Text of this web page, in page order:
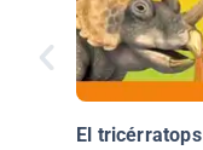
El tricérratops